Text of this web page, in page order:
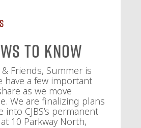
To Know
Friends, Summer is
have a few important
as we move
We are finalizing plans
CJBS’s permanent
10 Parkway North,